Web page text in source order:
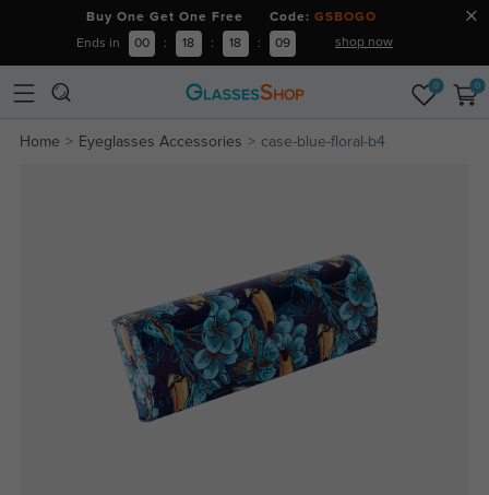
Buy One Get One Free Code: GSBOGO
Ends in 00 : 18 : 18 : 08 shop now
0 0
Home Eyeglasses Accessories case-blue-floral-b4